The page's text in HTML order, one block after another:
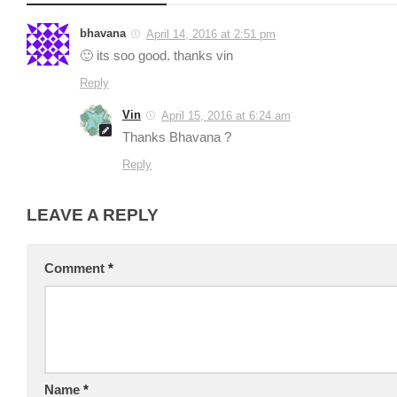
bhavana April 14, 2016 at 2:51 pm
🙂 its soo good. thanks vin
Reply
Vin April 15, 2016 at 6:24 am
Thanks Bhavana ?
Reply
LEAVE A REPLY
Comment *
Name *